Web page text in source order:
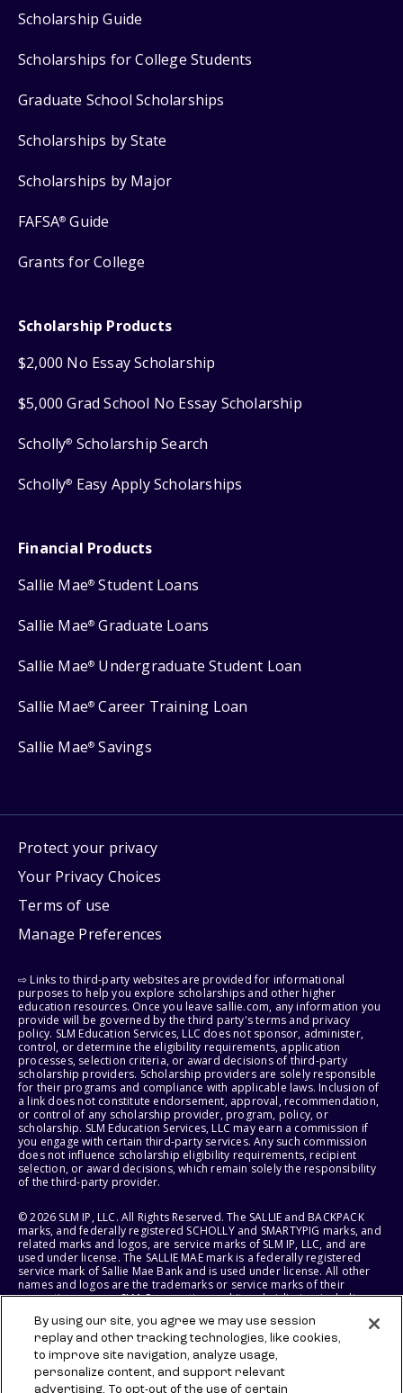
Scholarship Guide
Scholarships for College Students
Graduate School Scholarships
Scholarships by State
Scholarships by Major
FAFSA® Guide
Grants for College
Scholarship Products
$2,000 No Essay Scholarship
$5,000 Grad School No Essay Scholarship
Scholly® Scholarship Search
Scholly® Easy Apply Scholarships
Financial Products
Sallie Mae® Student Loans
Sallie Mae® Graduate Loans
Sallie Mae® Undergraduate Student Loan
Sallie Mae® Career Training Loan
Sallie Mae® Savings
Protect your privacy
Your Privacy Choices
Terms of use
Manage Preferences
⇨ Links to third-party websites are provided for informational
purposes to help you explore scholarships and other higher
education resources. Once you leave sallie.com, any information you
provide will be governed by the third party's terms and privacy
policy. SLM Education Services, LLC does not sponsor, administer,
control, or determine the eligibility requirements, application
processes, selection criteria, or award decisions of third-party
scholarship providers. Scholarship providers are solely responsible
for their programs and compliance with applicable laws. Inclusion of
a link does not constitute endorsement, approval, recommendation,
or control of any scholarship provider, program, policy, or
scholarship. SLM Education Services, LLC may earn a commission if
you engage with certain third-party services. Any such commission
does not influence scholarship eligibility requirements, recipient
selection, or award decisions, which remain solely the responsibility
of the third-party provider.
© 2026 SLM IP, LLC. All Rights Reserved. The SALLIE and BACKPACK
marks, and federally registered SCHOLLY and SMARTYPIG marks, and
related marks and logos, are service marks of SLM IP, LLC, and are
used under license. The SALLIE MAE mark is a federally registered
service mark of Sallie Mae Bank and is used under license. All other
names and logos are the trademarks or service marks of their
respective owners. SLM Corporation and its subsidiaries, including
States of America.
SLM EDUCATION SERVICES, LLC AND SALLIE MAE BANK RESERVE THE
RIGHT TO MODIFY OR DISCONTINUE PRODUCTS, SERVICES, AND
BENEFITS AT ANY TIME WITHOUT NOTICE.
By using our site, you agree we may use session
replay and other tracking technologies, like cookies,
to improve site navigation, analyze usage,
personalize content, and support relevant
advertising. To opt-out of the use of certain